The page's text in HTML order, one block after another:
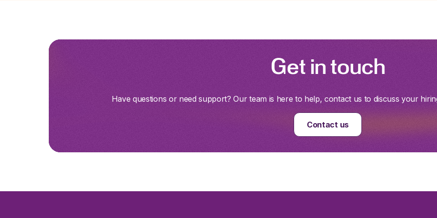
Get in touch
Have questions or need support? Our team is here to help, contact us to discuss your
Contact us